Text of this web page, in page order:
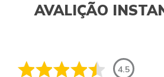
AVALIÇÃO
4.5